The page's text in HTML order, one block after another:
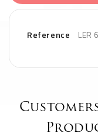
Reference LER